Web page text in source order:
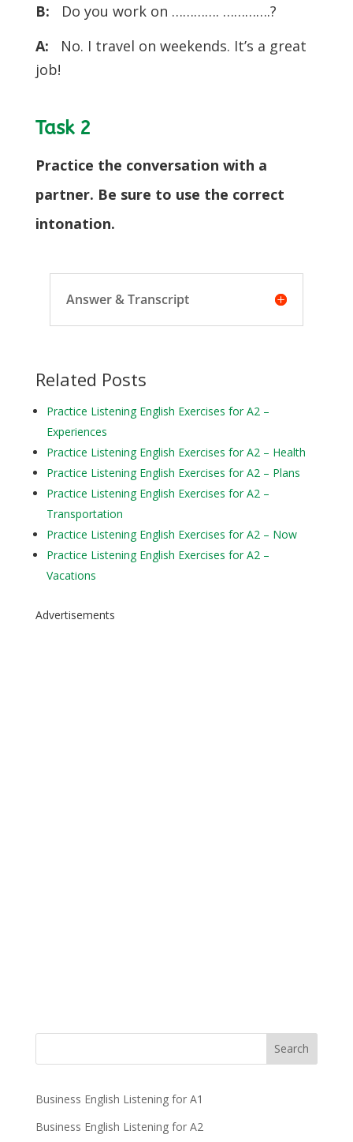
B:
Do you work on …………. ………….?
A:
No. I travel on weekends. It’s a great
job!
Task 2
Practice the conversation with a
partner. Be sure to use the correct
intonation.
Answer & Transcript
Related Posts
Practice Listening English Exercises for A2 –
Experiences
Practice Listening English Exercises for A2 – Health
Practice Listening English Exercises for A2 – Plans
Practice Listening English Exercises for A2 –
Transportation
Practice Listening English Exercises for A2 – Now
Practice Listening English Exercises for A2 –
Vacations
Advertisements
Business English Listening for A1
Business English Listening for A2